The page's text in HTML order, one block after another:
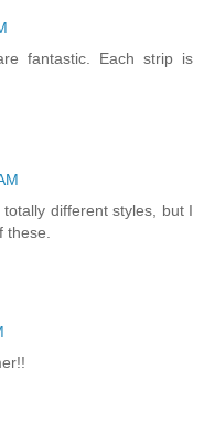
fantastic. Each strip is
different styles, but I